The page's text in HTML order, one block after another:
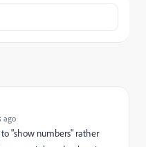
ago
"show numbers" rather